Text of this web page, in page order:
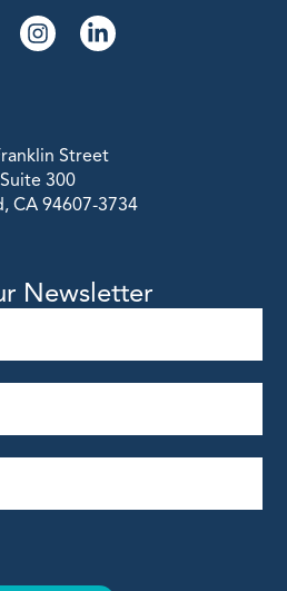
Street
Suite 300
CA 94607-3734
Newsletter